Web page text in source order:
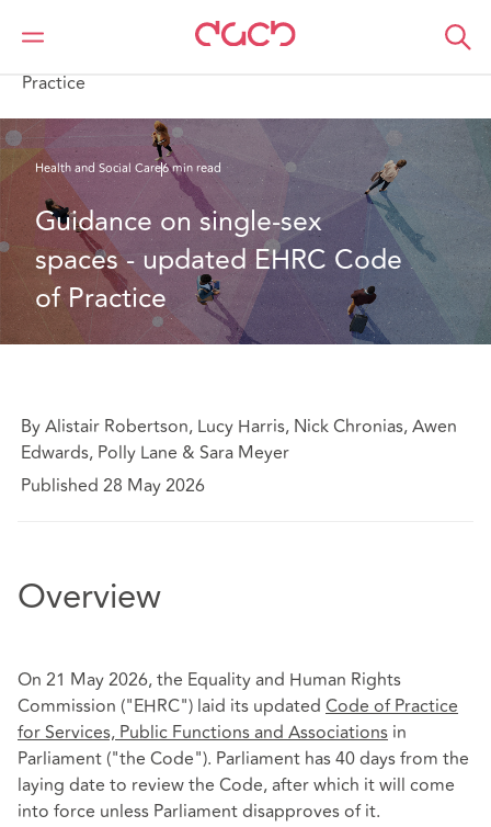
DAC Beachcroft
What we think
Practice
Health and Social Care6 min read
Guidance on single-sex
spaces - updated EHRC Code
of Practice
By Alistair Robertson, Lucy Harris, Nick Chronias, Awen
Edwards, Polly Lane & Sara Meyer
Published 28 May 2026
Overview
On 21 May 2026, the Equality and Human Rights
Commission ("EHRC") laid its updated Code of Practice
for Services, Public Functions and Associations in
Parliament ("the Code"). Parliament has 40 days from the
laying date to review the Code, after which it will come
into force unless Parliament disapproves of it.